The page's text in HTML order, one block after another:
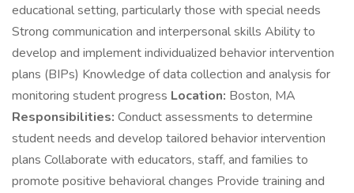
educational setting, particularly those with special needs
Strong communication and interpersonal skills Ability to
develop and implement individualized behavior intervention
plans (BIPs) Knowledge of data collection and analysis for
monitoring student progress Location: Boston, MA
Responsibilities: Conduct assessments to determine
student needs and develop tailored behavior intervention
plans Collaborate with educators, staff, and families to
promote positive behavioral changes Provide training and